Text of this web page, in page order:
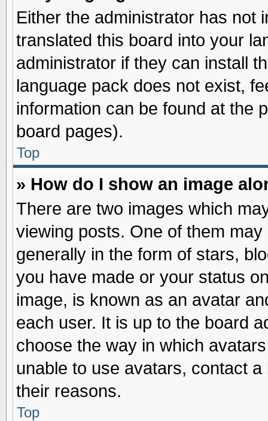
Either the administrator has not
translated this board into your
administrator if they can install
language pack does not exist,
information can be found at the
board pages).
Top
» How do I show an image
There are two images which
viewing posts. One of them
generally in the form of stars,
you have made or your status
image, is known as an avatar
each user. It is up to the board
choose the way in which
unable to use avatars, contact
their reasons.
Top